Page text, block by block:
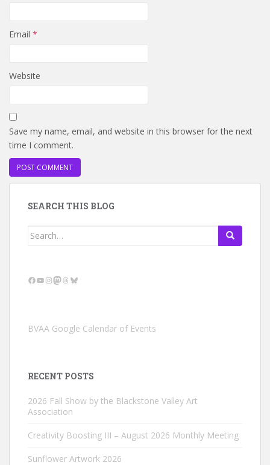
Email *
Website
Save my name, email, and website in this browser for the next
time I comment.
SEARCH THIS BLOG
Search
Facebook
YouTube
Instagram
Mastodon
Threads
Bluesky
BVAA Google Calendar of Events
RECENT POSTS
2026 Fall Show by the Blackstone Valley Art
Association
Creativity Boosting III – August 2026 Monthly Meeting
Sunflower Artwork 2026